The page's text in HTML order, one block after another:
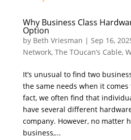
Why Business Class
Option
by Beth Vriesman | Sep 16,
Network, The TOucan’s Cable,
It’s unusual to find two
the same needs when it
fact, we often find that
have several different
company. However, no matter
business,...